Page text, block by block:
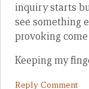
inquiry starts
see something
provoking
Keeping my
Reply Comment